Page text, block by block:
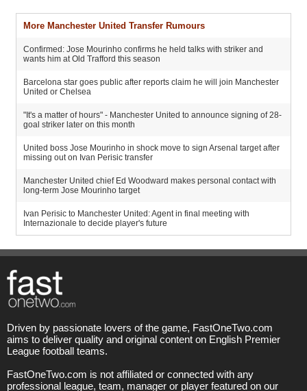
More Manchester United Transfer Rumours
Confirmed: Jose Mourinho confirms he held talks with striker and
wants him at Old Trafford this season
Barcelona star goes public after reports claim he will join Manchester
United or Chelsea
"It's a matter of hours" - Manchester United to announce signing of 28-
goal striker later on this month
United boss Jose Mourinho in shock move to sign Arsenal target after
missing out on Ivan Perisic transfer
Manchester United chief Ed Woodward makes personal contact with
long-term Jose Mourinho target
Ivan Perisic to Manchester United: Agent in final meeting with
Internazionale to decide player's future
Driven by passionate lovers of the game, FastOneTwo.com
aims to deliver quality and original content on English Premier
League football teams.
FastOneTwo.com is not affiliated or connected with any
professional league, team, manager or player featured on our